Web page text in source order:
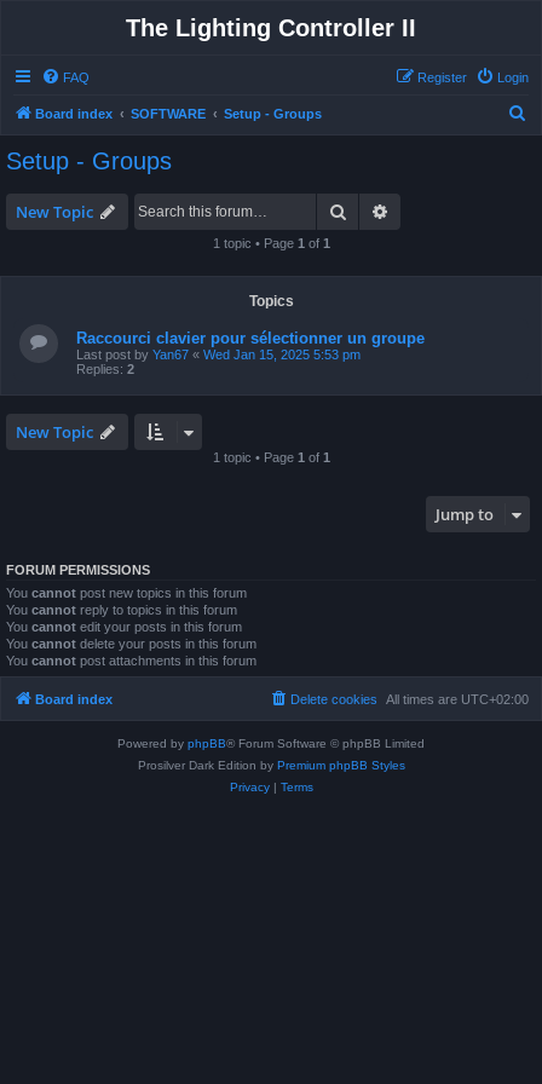
The Lighting Controller II
FAQ Login
Register
Board index SOFTWARE Setup - Groups
Setup - Groups
New Topic Search
1 topic • Page 1 of 1
Topics
Raccourci clavier pour sélectionner un groupe
Last post by Yan67 « Wed Jan 15, 2025 5:53 pm
Replies: 2
New Topic
1 topic • Page 1 of 1
Jump to
FORUM PERMISSIONS
You cannot post new topics in this forum
You cannot reply to topics in this forum
You cannot edit your posts in this forum
You cannot delete your posts in this forum
You cannot post attachments in this forum
Board index All times are UTC+02:00
Delete cookies
Powered by phpBB® Forum Software © phpBB Limited
Prosilver Dark Edition by Premium phpBB Styles
Privacy| Terms